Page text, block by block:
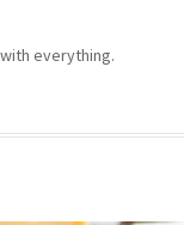
everything.